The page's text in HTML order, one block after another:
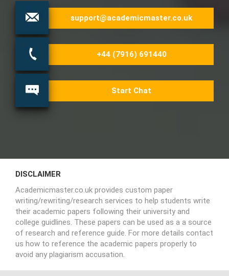
support@academicmaster.co.uk
+44 (7916) 691440
Start Chat
DISCLAIMER
Academicmaster.co.uk provides custom paper
writing/rewriting/research services to help students write
their academic papers following their university and
college guidlines. These papers can be used as a a source
of research and reference guide. For more details contact
us how to reference the academic papers properly to
avoid any plagiarism accusation.